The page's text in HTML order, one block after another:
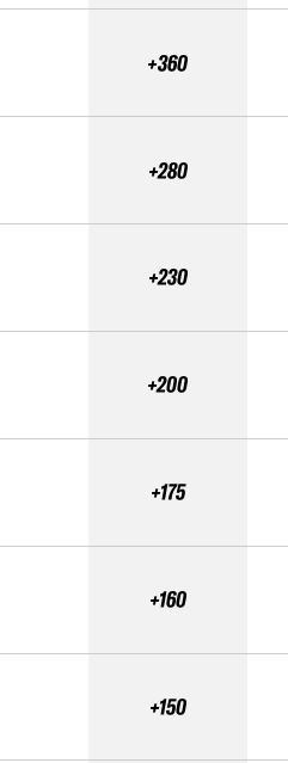
+360
+280
+230
+200
+175
+160
+150